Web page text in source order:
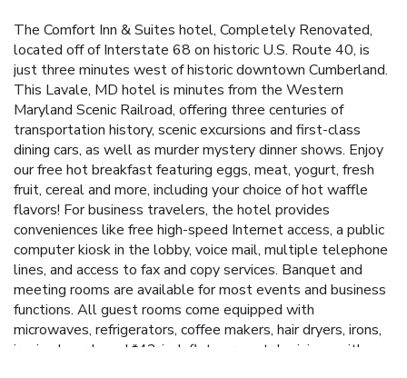
The Comfort Inn & Suites hotel, Completely Renovated,
located off of Interstate 68 on historic U.S. Route 40, is
just three minutes west of historic downtown Cumberland.
This Lavale, MD hotel is minutes from the Western
Maryland Scenic Railroad, offering three centuries of
transportation history, scenic excursions and first-class
dining cars, as well as murder mystery dinner shows. Enjoy
our free hot breakfast featuring eggs, meat, yogurt, fresh
fruit, cereal and more, including your choice of hot waffle
flavors! For business travelers, the hotel provides
conveniences like free high-speed Internet access, a public
computer kiosk in the lobby, voice mail, multiple telephone
lines, and access to fax and copy services. Banquet and
meeting rooms are available for most events and business
functions. All guest rooms come equipped with
microwaves, refrigerators, coffee makers, hair dryers, irons,
ironing boards and *42-inch flat-screen televisions with